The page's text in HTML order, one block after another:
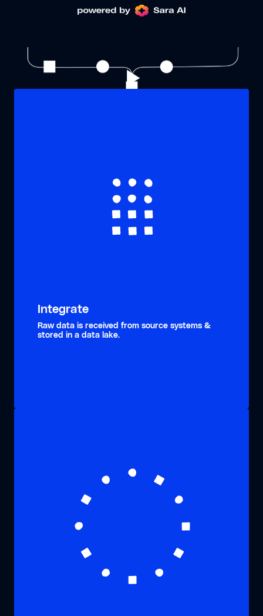
Integrate
Raw data is received from source systems &
stored in a data lake.